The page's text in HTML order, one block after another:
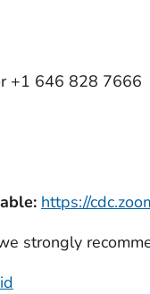
+1 646 828 7666
https://
strongly